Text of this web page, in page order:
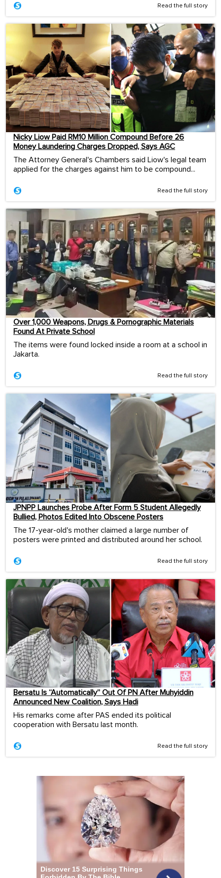
Read the full story
Nicky Liow Paid RM10 Million Compound Before 26
Money Laundering Charges Dropped, Says AGC
The Attorney General's Chambers said Liow's legal team
applied for the charges against him to be compound...
Read the full story
Over 1,000 Weapons, Drugs & Pornographic Materials
Found At Private School
The items were found locked inside a room at a school in
Jakarta.
Read the full story
JPNPP Launches Probe After Form 5 Student Allegedly
Bullied, Photos Edited Into Obscene Posters
The 17-year-old's mother claimed a large number of
posters were printed and distributed around her school.
Read the full story
Bersatu Is “Automatically” Out Of PN After Muhyiddin
Announced New Coalition, Says Hadi
His remarks come after PAS ended its political
cooperation with Bersatu last month.
Read the full story